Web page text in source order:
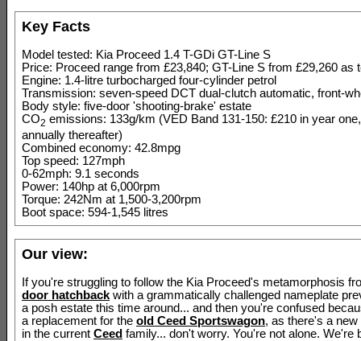
Key Facts
Model tested: Kia Proceed 1.4 T-GDi GT-Line S
Price: Proceed range from £23,840; GT-Line S from £29,260 as
Engine: 1.4-litre turbocharged four-cylinder petrol
Transmission: seven-speed DCT dual-clutch automatic, front-
Body style: five-door 'shooting-brake' estate
CO2 emissions: 133g/km (VED Band 131-150: £210 in year
annually thereafter)
Combined economy: 42.8mpg
Top speed: 127mph
0-62mph: 9.1 seconds
Power: 140hp at 6,000rpm
Torque: 242Nm at 1,500-3,200rpm
Boot space: 594-1,545 litres
Our view:
If you're struggling to follow the Kia Proceed's metamorphosis
door hatchback with a grammatically challenged nameplate
a posh estate this time around... and then you're confused
a replacement for the old Ceed Sportswagon, as there's a
in the current Ceed family... don't worry. You're not alone. We're